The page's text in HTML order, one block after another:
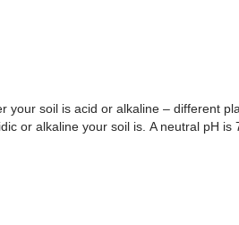
your soil is acid or alkaline – different
or alkaline your soil is. A neutral pH is